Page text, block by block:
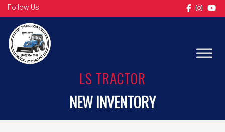
Follow Us
LS TRACTOR
NEW INVENTORY